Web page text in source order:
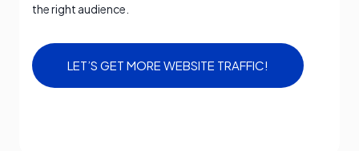
the right audience.
LET’S GET MORE WEBSITE TRAFFIC!